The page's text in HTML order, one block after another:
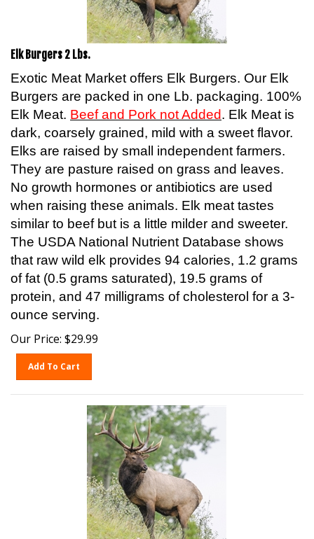
Elk Burgers 2 Lbs.
Exotic Meat Market offers Elk Burgers. Our Elk
Burgers are packed in one Lb. packaging. 100%
Elk Meat. Beef and Pork not Added . Elk Meat is
dark, coarsely grained, mild with a sweet flavor.
Elks are raised by small independent farmers.
They are pasture raised on grass and leaves.
No growth hormones or antibiotics are used
when raising these animals. Elk meat tastes
similar to beef but is a little milder and sweeter.
The USDA National Nutrient Database shows
that raw wild elk provides 94 calories, 1.2 grams
of fat (0.5 grams saturated), 19.5 grams of
protein, and 47 milligrams of cholesterol for a 3-
ounce serving.
Our Price: $29.99